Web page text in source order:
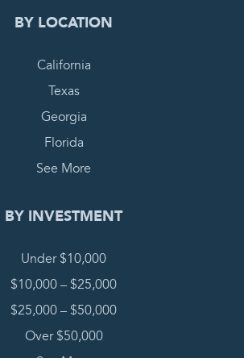
BY LOCATION
California
Texas
Georgia
Florida
See More
BY INVESTMENT
Under $10,000
$10,000 – $25,000
$25,000 – $50,000
Over $50,000